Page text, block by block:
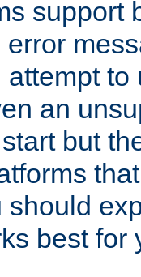
support
an
but
should
best for